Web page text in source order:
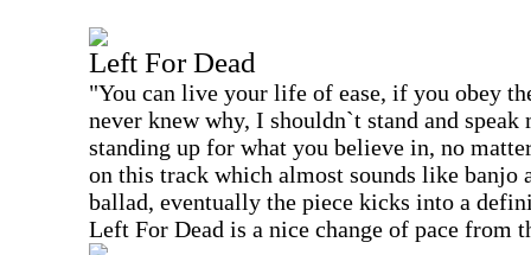
Left For Dead
"You can live your life of ease, if you obey
never knew why, I shouldn`t stand and
standing up for what you believe in, no
on this track which almost sounds like
ballad, eventually the piece kicks into a
Left For Dead is a nice change of pace from